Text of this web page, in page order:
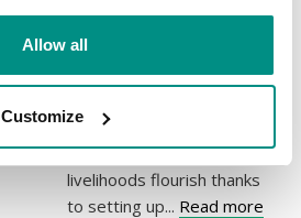
Allow all
Customize
across the world. Many
business owners –
whether they be of small
or growing enterprises in
the city – have seen their
livelihoods flourish thanks
to setting up... Read more